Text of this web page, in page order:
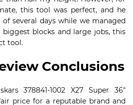
this tool was perfect, and he
several days while we managed
blocks and large jobs, this
tool.
Conclusions
378841-1002 X27 Super 36″
price for a reputable brand and